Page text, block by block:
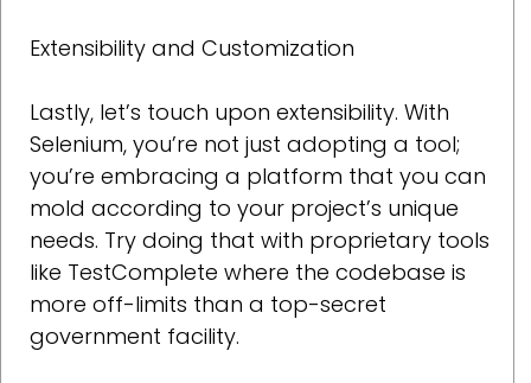
Extensibility and Customization
Lastly, let’s touch upon extensibility. With
Selenium, you’re not just adopting a tool;
you’re embracing a platform that you can
mold according to your project’s unique
needs. Try doing that with proprietary tools
like TestComplete where the codebase is
more off-limits than a top-secret
government facility.